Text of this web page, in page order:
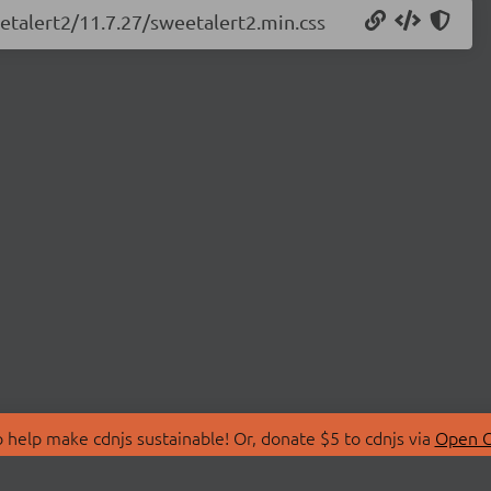
11.7.27/sweetalert2.min.css
make cdnjs sustainable! Or, donate $5 to cdnjs via Open